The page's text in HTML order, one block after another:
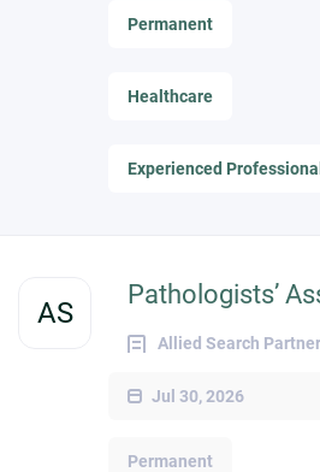
Permanent
Healthcare
Experienced
AS
Pathologists’
Allied Search
Jul 30, 2026
Permanent